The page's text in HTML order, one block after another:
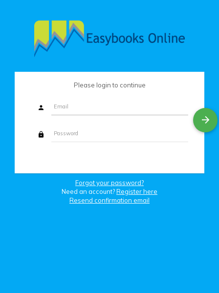
Please login to continue
Forgot your password?
Need an account?Register here
Resend confirmation email